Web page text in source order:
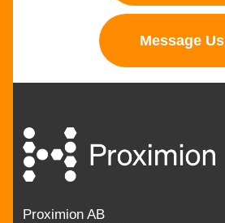
Message Us
Proximion AB